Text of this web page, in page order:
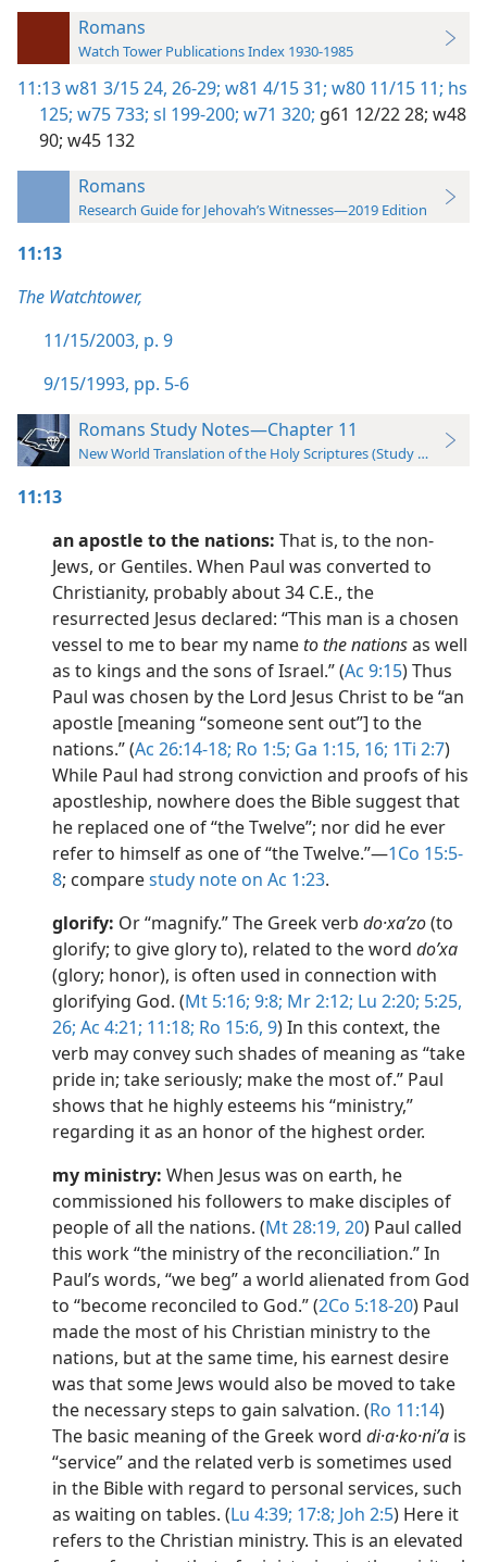
Romans
Watch Tower Publications Index 1930-1985
11:13w81 3/15 24, 26-29; w81 4/15 31; w80 11/15 11; hs
125; w75 733; sl 199-200; w71 320; g61 12/22 28; w48
90; w45 132
Romans
Research Guide for Jehovah’s Witnesses—2019 Edition
11:13
The Watchtower,
11/15/2003, p. 9
9/15/1993, pp. 5-6
Romans Study Notes—Chapter 11
New World Translation of the Holy Scriptures (Study Edition)
11:13
an apostle to the nations: That is, to the non-
Jews, or Gentiles. When Paul was converted to
Christianity, probably about 34 C.E., the
resurrected Jesus declared: “This man is a chosen
vessel to me to bear my name to the nationsas well
as to kings and the sons of Israel.” (Ac 9:15) Thus
Paul was chosen by the Lord Jesus Christ to be “an
apostle [meaning “someone sent out”] to the
nations.” (Ac 26:14-18; Ro 1:5; Ga 1:15, 16; 1Ti 2:7)
While Paul had strong conviction and proofs of his
apostleship, nowhere does the Bible suggest that
he replaced one of “the Twelve”; nor did he ever
refer to himself as one of “the Twelve.”​—1Co 15:5-
8; comparestudy note on Ac 1:23.
glorify: Or “magnify.” The Greek verb do·xaʹzo(to
glorify; to give glory to), related to the word doʹxa
(glory; honor), is often used in connection with
glorifying God. (Mt 5:16; 9:8; Mr 2:12; Lu 2:20; 5:25,
26; Ac 4:21; 11:18; Ro 15:6, 9) In this context, the
verb may convey such shades of meaning as “take
pride in; take seriously; make the most of.” Paul
shows that he highly esteems his “ministry,”
regarding it as an honor of the highest order.
my ministry: When Jesus was on earth, he
commissioned his followers to make disciples of
people of all the nations. (Mt 28:19, 20) Paul called
this work “the ministry of the reconciliation.” In
Paul’s words, “we beg” a world alienated from God
to “become reconciled to God.” (2Co 5:18-20) Paul
made the most of his Christian ministry to the
nations, but at the same time, his earnest desire
was that some Jews would also be moved to take
the necessary steps to gain salvation. (Ro 11:14)
The basic meaning of the Greek word di·a·ko·niʹa is
“service” and the related verb is sometimes used
in the Bible with regard to personal services, such
as waiting on tables. (Lu 4:39; 17:8; Joh 2:5) Here it
refers to the Christian ministry. This is an elevated